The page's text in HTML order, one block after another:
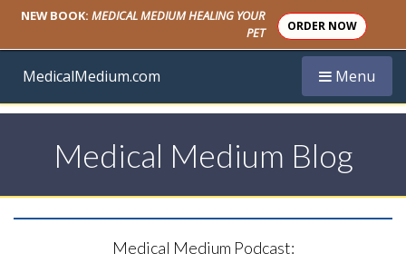
NEW BOOK: MEDICAL MEDIUM HEALING YOUR
PET
ORDER NOW
MedicalMedium.com Toggle
Menu
Medical Medium Blog
Medical Medium Podcast: